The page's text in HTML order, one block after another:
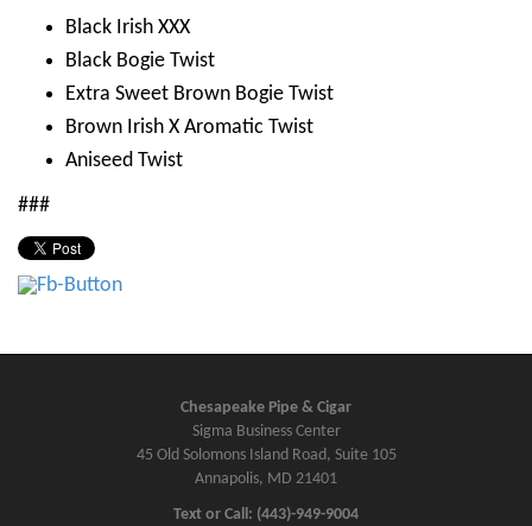
Black Irish XXX
Black Bogie Twist
Extra Sweet Brown Bogie Twist
Brown Irish X Aromatic Twist
Aniseed Twist
###
Chesapeake Pipe & Cigar
Sigma Business Center
45 Old Solomons Island Road, Suite 105
Annapolis, MD 21401
Text or Call: (443)-949-9004